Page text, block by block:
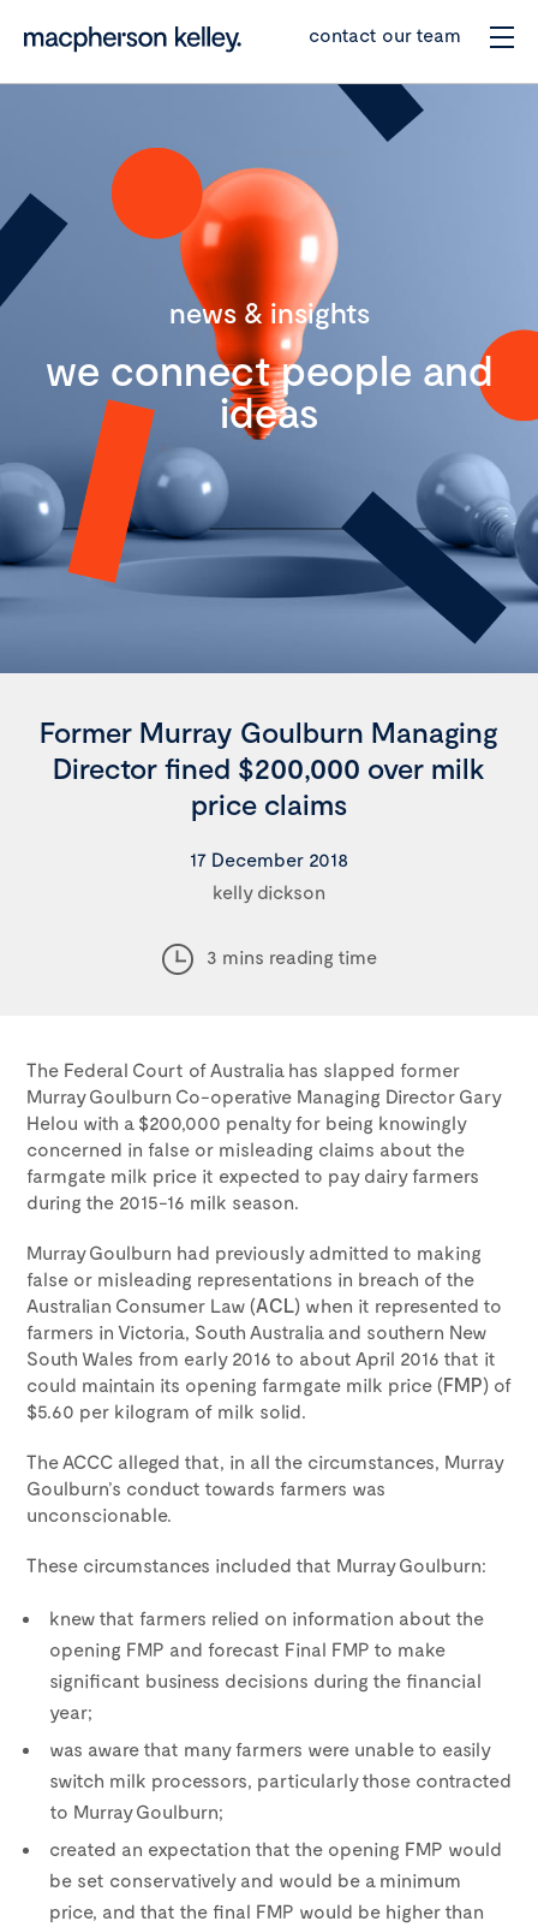
contact our team
news & insights
we connect people and
ideas
Former Murray Goulburn Managing
Director fined $200,000 over milk
price claims
17 December 2018
kelly dickson
3 mins reading time
The Federal Court of Australia has slapped former
Murray Goulburn Co-operative Managing Director Gary
Helou with a $200,000 penalty for being knowingly
concerned in false or misleading claims about the
farmgate milk price it expected to pay dairy farmers
during the 2015-16 milk season.
Murray Goulburn had previously admitted to making
false or misleading representations in breach of the
Australian Consumer Law (ACL) when it represented to
farmers in Victoria, South Australia and southern New
South Wales from early 2016 to about April 2016 that it
could maintain its opening farmgate milk price (FMP) of
$5.60 per kilogram of milk solid.
The ACCC alleged that, in all the circumstances, Murray
Goulburn’s conduct towards farmers was
unconscionable.
These circumstances included that Murray Goulburn:
knew that farmers relied on information about the
opening FMP and forecast Final FMP to make
significant business decisions during the financial
year;
was aware that many farmers were unable to easily
switch milk processors, particularly those contracted
to Murray Goulburn;
created an expectation that the opening FMP would
be set conservatively and would be a minimum
price, and that the final FMP would be higher than